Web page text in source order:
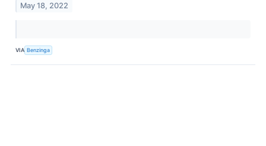
May 18, 2022
VIA Benzinga